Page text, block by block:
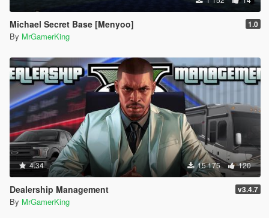
Michael Secret Base [Menyoo] 1.0
By MrGamerKing
4.34 15 175 120
Dealership Management v3.4.7
By MrGamerKing